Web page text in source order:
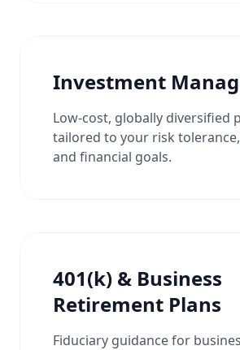
Investment
Low-cost, globally diversified
tailored to your risk
and financial goals.
401(k) & Business
Retirement Plans
Fiduciary guidance for